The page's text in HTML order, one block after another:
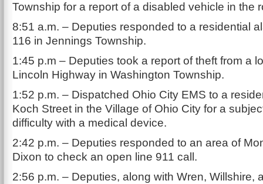
Township for a report of a disabled vehicle in the
8:51 a.m. – Deputies responded to a residential
116 in Jennings Township.
1:45 p.m – Deputies took a report of theft from a
Lincoln Highway in Washington Township.
1:52 p.m. – Dispatched Ohio City EMS to a
Koch Street in the Village of Ohio City for a
difficulty with a medical device.
2:42 p.m. – Deputies responded to an area of
Dixon to check an open line 911 call.
2:56 p.m. – Deputies, along with Wren, Willshire,